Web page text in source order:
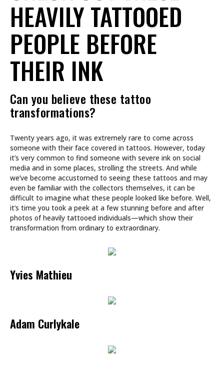
HEAVILY TATTOOED
PEOPLE BEFORE
THEIR INK
Can you believe these tattoo
transformations?
Twenty years ago, it was extremely rare to come across
someone with their face covered in tattoos. However, today
it’s very common to find someone with severe ink on social
media and in some places, strolling the streets. And while
we’ve become accustomed to seeing these tattoos and may
even be familiar with the collectors themselves, it can be
difficult to imagine what these people looked like before. Well,
it’s time you took a peek at a few stunning before and after
photos of heavily tattooed individuals—which show their
transformation from ordinary to extraordinary.
Yvies Mathieu
Adam Curlykale